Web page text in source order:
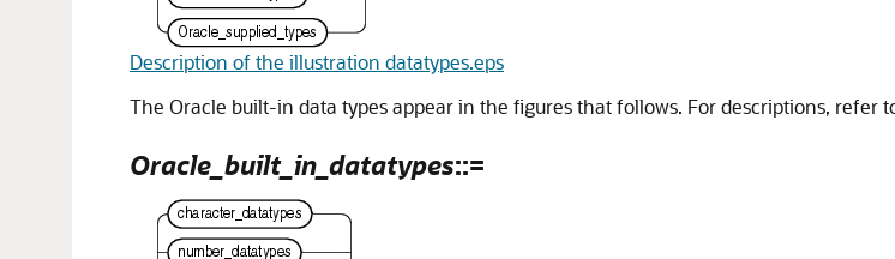
Description of the illustration datatypes.eps
The Oracle built-in data types appear in the figures that follows. For descriptions, refer
Oracle_built_in_datatypes::=